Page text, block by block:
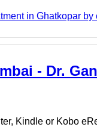
in Ghatkopar
- Dr.
Kindle or Kobo